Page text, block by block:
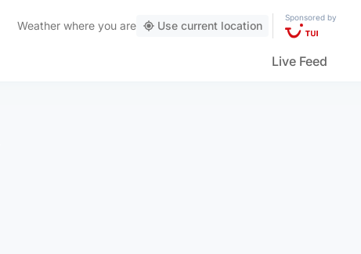
Weather where you are Use current location
Sponsored by
Live Feed